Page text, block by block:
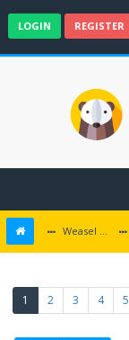
LOGIN REGISTER
Weasel Mods
1 (current)
2 3 4 5